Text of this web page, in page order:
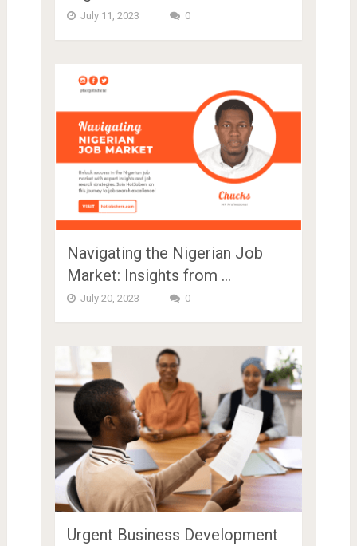
July 11, 2023 0
Navigating the Nigerian Job
Market: Insights from …
July 20, 2023 0
Urgent Business Development